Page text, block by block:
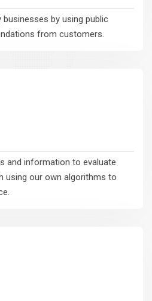
by using public
from customers.
and information to evaluate
using our own algorithms to